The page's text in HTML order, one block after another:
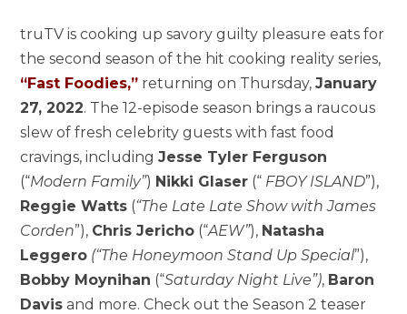
truTV is cooking up savory guilty pleasure eats for
the second season of the hit cooking reality series,
“Fast Foodies,” returning on Thursday,January
27, 2022. The 12-episode season brings a raucous
slew of fresh celebrity guests with fast food
cravings, includingJesse Tyler Ferguson
(“Modern Family”) Nikki Glaser (“ FBOY ISLAND”),
Reggie Watts (“The Late Late Show with James
Corden”), Chris Jericho (“AEW”), Natasha
Leggero (“The Honeymoon Stand Up Special”),
Bobby Moynihan (“Saturday Night Live”), Baron
Davis and more. Check out the Season 2 teaser